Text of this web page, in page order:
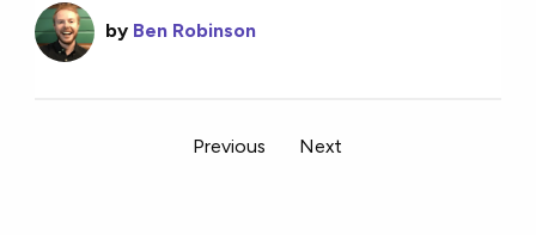
by Ben Robinson
Previous Next